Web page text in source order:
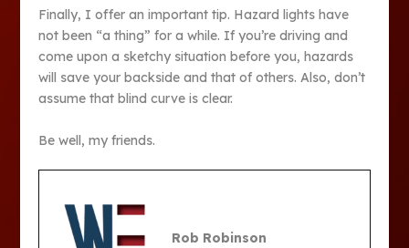
Finally, I offer an important tip. Hazard lights have
not been “a thing” for a while. If you’re driving and
come upon a sketchy situation before you, hazards
will save your backside and that of others. Also, don’t
assume that blind curve is clear.
Be well, my friends.
Rob Robinson